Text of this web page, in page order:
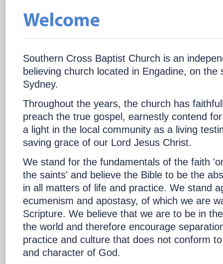
Southern Cross Baptist Church is an
believing church located in Engadine, on the
Sydney.
Throughout the years, the church has
preach the true gospel, earnestly contend
a light in the local community as a living
saving grace of our Lord Jesus Christ.
We stand for the fundamentals of the faith
the saints' and believe the Bible to be the
in all matters of life and practice. We stand
ecumenism and apostasy, of which we are
Scripture. We believe that we are to be in
the world and therefore encourage
practice and culture that does not conform
and character of God.